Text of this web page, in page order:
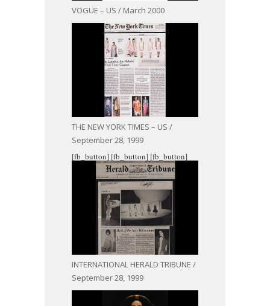
VOGUE – US / March 2000
THE NEW YORK TIMES – US /
September 28, 1999
[fb_button]
INTERNATIONAL HERALD TRIBUNE /
September 28, 1999
[fb_button] [fb_button]